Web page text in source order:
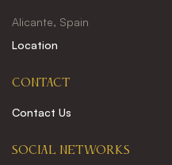
Alicante, Spain
Location
CONTACT
Contact Us
SOCIAL NETWORKS